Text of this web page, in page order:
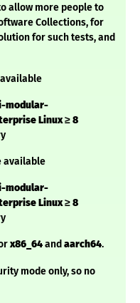
allow more people to
Collections, for
for such tests, and
modular-
Linux≥ 8
available
modular-
Linux≥ 8
x86_64andaarch64.
mode only, so no